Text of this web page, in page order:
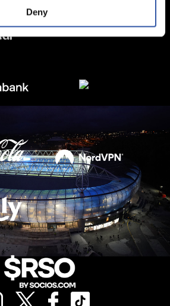
Deny